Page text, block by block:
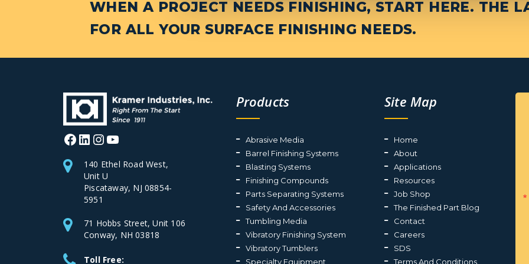
WHEN A PROJECT NEEDS FINISHING, START HERE. THE
FOR ALL YOUR SURFACE FINISHING NEEDS.
Facebook
LinkedIn
Instagram
140 Ethel Road West,
Unit U
Piscataway, NJ 08854-
5951
71 Hobbs Street, Unit 106
Conway, NH 03818
Toll Free:
Products
Abrasive Media
Barrel Finishing Systems
Blasting Systems
Finishing Compounds
Parts Separating Systems
Safety And Accessories
Tumbling Media
Vibratory Finishing System
Vibratory Tumblers
Specialty Equipment
Site Map
Home
About
Applications
Resources
Job Shop
The Finished Part Blog
Contact
Careers
SDS
Terms And Conditions